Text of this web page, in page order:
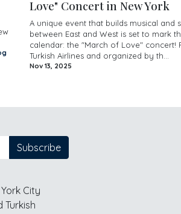
Love" Concert in New York
A unique event that builds musical and
between East and West is set to mark
calendar: the "March of Love" concert!
Turkish Airlines and organized by th...
Nov 13, 2025
Subscribe
City